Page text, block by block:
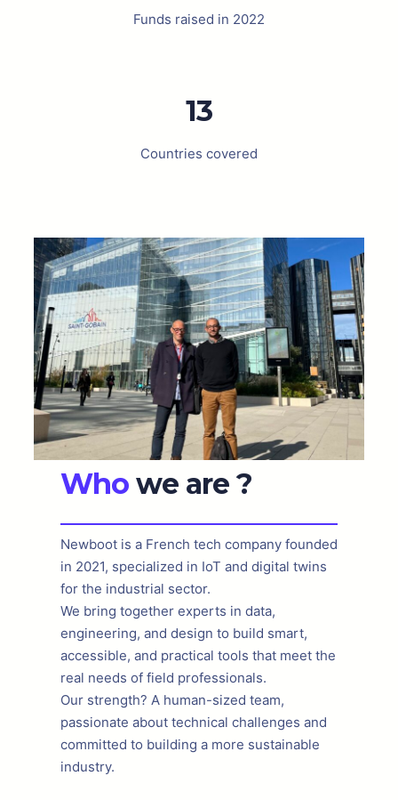
Funds raised in 2022
13
Countries covered
Whowe are ?
Newboot is a French tech company founded
in 2021, specialized in IoT and digital twins
for the industrial sector.
We bring together experts in data,
engineering, and design to build smart,
accessible, and practical tools that meet the
real needs of field professionals.
Our strength? A human-sized team,
passionate about technical challenges and
committed to building a more sustainable
industry.